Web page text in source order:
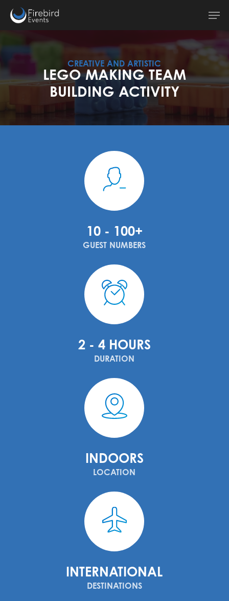
content
CREATIVE AND ARTISTIC
LEGO MAKING TEAM
BUILDING ACTIVITY
10 - 100+
GUEST NUMBERS
2 - 4 HOURS
DURATION
INDOORS
LOCATION
INTERNATIONAL
DESTINATIONS